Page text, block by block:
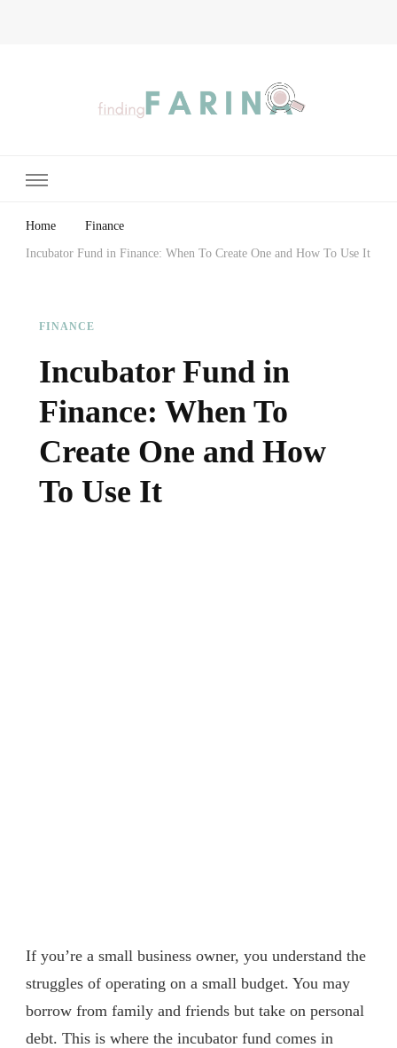
Home Finance
Incubator Fund in Finance: When To Create One and How To Use It
FINANCE
Incubator Fund in
Finance: When To
Create One and How
To Use It
If you’re a small business owner, you understand the
struggles of operating on a small budget. You may
borrow from family and friends but take on personal
debt. This is where the incubator fund comes in